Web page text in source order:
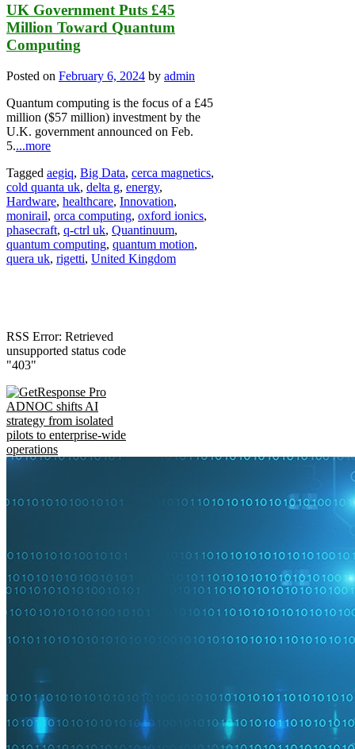
UK Government Puts £45
Million Toward Quantum
Computing
Posted on February 6, 2024 by admin
Quantum computing is the focus of a £45
million ($57 million) investment by the
U.K. government announced on Feb.
5....more
Tagged aegiq, Big Data, cerca magnetics,
cold quanta uk, delta g, energy,
Hardware, healthcare, Innovation,
monirail, orca computing, oxford ionics,
phasecraft, q-ctrl uk, Quantinuum,
quantum computing, quantum motion,
quera uk, rigetti, United Kingdom
RSS Error: Retrieved
unsupported status code
"403"
ADNOC shifts AI
strategy from isolated
pilots to enterprise-wide
operations